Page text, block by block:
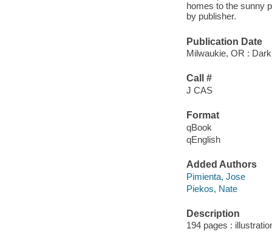
homes to the sunny
by publisher.
Publication Date
Milwaukie, OR :
Call #
J CAS
Format
qBook
qEnglish
Added Authors
Pimienta, Jose
Piekos, Nate
Description
194 pages :